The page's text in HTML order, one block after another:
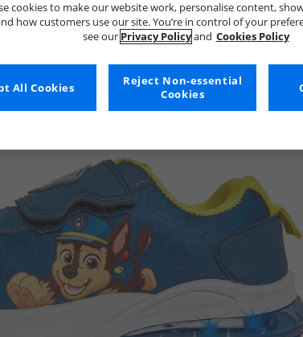
cookies to make our website work, personalise content,
how customers use our site. You’re in control of your
see our Privacy Policyand Cookies Policy
Reject Non-essential
Cookies
All Cookies